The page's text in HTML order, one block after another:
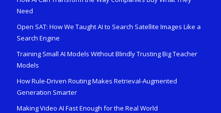
Need
Open SAT: How We Taught AI to Search Satellite Images Like a
Search Engine
Training Small AI Models Without Blindly Trusting Big Teacher
Models
How Rule-Driven Routing Makes Retrieval-Augmented
Generation Smarter
Making Video AI Fast Enough for the Real World